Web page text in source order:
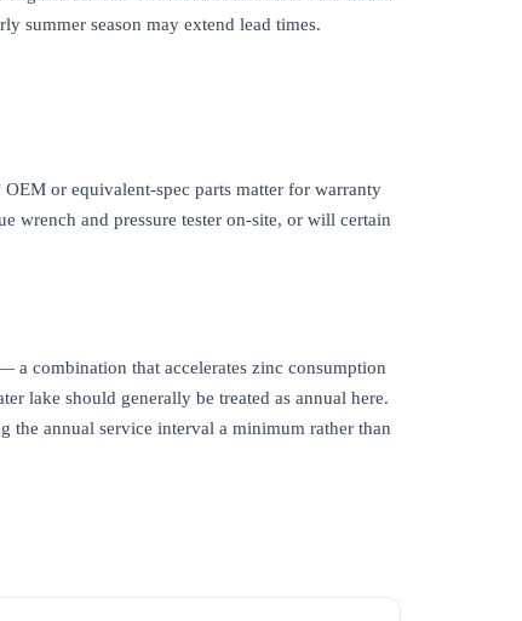
summer season may extend lead times.
or equivalent-spec parts matter for warranty
wrench and pressure tester on-site, or will certain
a combination that accelerates zinc consumption
lake should generally be treated as annual here.
the annual service interval a minimum rather than